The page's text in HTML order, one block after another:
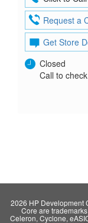
Request a
Get Store
Closed
Call to
2026 HP Development
Core are
Celeron, Cyclone,